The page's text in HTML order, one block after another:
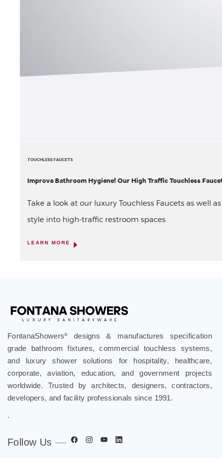
TOUCHLESS FAUCETS
Improve Bathroom Hygiene! Our High Traffic Touchless
Take a look at our luxury Touchless Faucets as well
style into high-traffic restroom spaces.
LEARN MORE
FontanaShowers®
designs & manufactures specification
grade bathroom fixtures, commercial touchless systems,
and luxury shower solutions for hospitality, healthcare,
corporate, aviation, education, and government projects
worldwide. Trusted by architects, designers, contractors,
developers, and facility professionals since 1991.
.
Follow Us